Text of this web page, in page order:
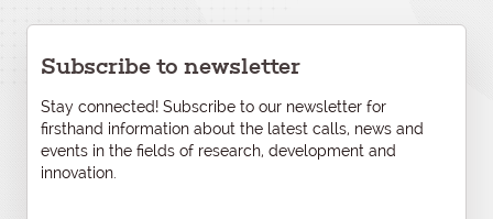
Subscribe to newsletter
Stay connected! Subscribe to our newsletter for
firsthand information about the latest calls, news and
events in the fields of research, development and
innovation.